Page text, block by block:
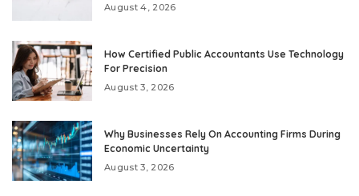
August 4, 2026
How Certified Public Accountants Use Technology
For Precision
August 3, 2026
Why Businesses Rely On Accounting Firms During
Economic Uncertainty
August 3, 2026